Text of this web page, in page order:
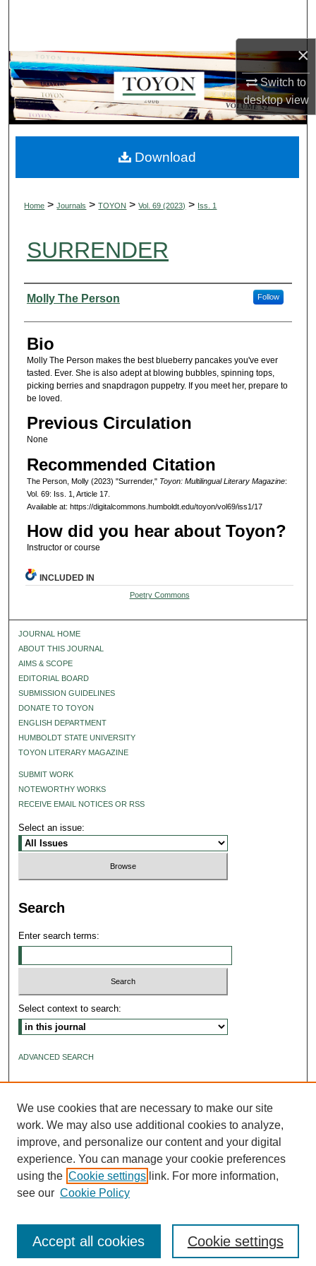
×
Switch to
desktopview
Browse Collections
My Account
About
Digital Commons Network™
Home > Journals > TOYON > Vol. 69 (2023) > Iss. 1
SURRENDER
Authors
Molly The Person Follow
Bio
Molly The Person makes the best blueberry pancakes you've ever
tasted. Ever. She is also adept at blowing bubbles, spinning tops,
picking berries and snapdragon puppetry. If you meet her, prepare to
be loved.
Previous Circulation
None
Recommended Citation
The Person, Molly (2023) "Surrender," Toyon: Multilingual Literary Magazine:
Vol. 69: Iss. 1, Article 17.
Available at: https://digitalcommons.humboldt.edu/toyon/vol69/iss1/17
How did you hear about Toyon?
Instructor or course
Download
INCLUDED IN
Poetry Commons
JOURNAL HOME
ABOUT THIS JOURNAL
AIMS & SCOPE
EDITORIAL BOARD
SUBMISSION GUIDELINES
DONATE TO TOYON
ENGLISH DEPARTMENT
HUMBOLDT STATE UNIVERSITY
TOYON LITERARY MAGAZINE
SUBMIT WORK
NOTEWORTHY WORKS
RECEIVE EMAIL NOTICES OR RSS
Select an issue:
Search
Enter search terms:
Select context to search:
ADVANCED SEARCH
We use cookies that are necessary to make our site
work. We may also use additional cookies to analyze,
improve, and personalize our content and your digital
experience. You can manage your cookie preferences
using the Cookie settings link. For more information,
see our Cookie Policy
Cookie settings
Accept all cookies